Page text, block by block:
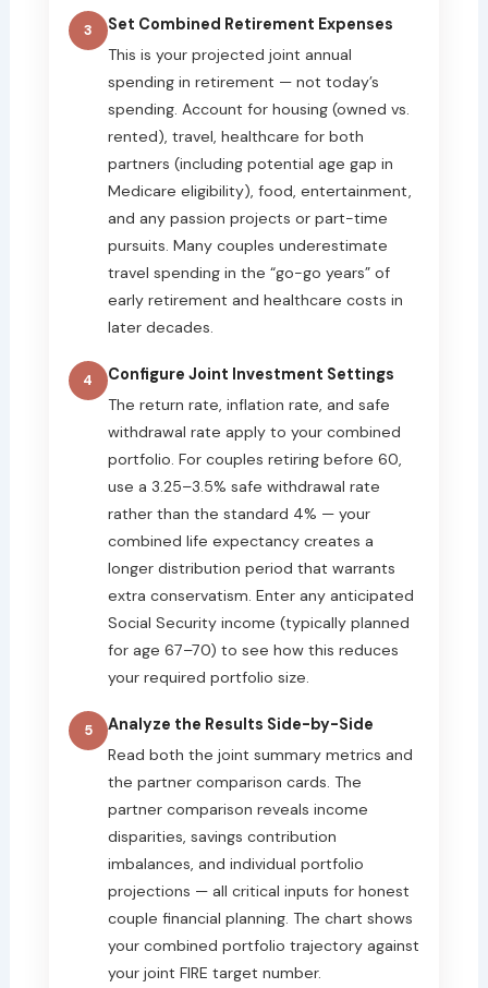
3
Set Combined Retirement Expenses
This is your projected joint annual
spending in retirement — not today’s
spending. Account for housing (owned vs.
rented), travel, healthcare for both
partners (including potential age gap in
Medicare eligibility), food, entertainment,
and any passion projects or part-time
pursuits. Many couples underestimate
travel spending in the “go-go years” of
early retirement and healthcare costs in
later decades.
4
Configure Joint Investment Settings
The return rate, inflation rate, and safe
withdrawal rate apply to your combined
portfolio. For couples retiring before 60,
use a 3.25–3.5% safe withdrawal rate
rather than the standard 4% — your
combined life expectancy creates a
longer distribution period that warrants
extra conservatism. Enter any anticipated
Social Security income (typically planned
for age 67–70) to see how this reduces
your required portfolio size.
5
Analyze the Results Side-by-Side
Read both the joint summary metrics and
the partner comparison cards. The
partner comparison reveals income
disparities, savings contribution
imbalances, and individual portfolio
projections — all critical inputs for honest
couple financial planning. The chart shows
your combined portfolio trajectory against
your joint FIRE target number.